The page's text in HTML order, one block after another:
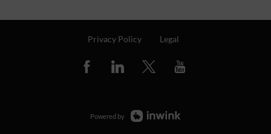
Privacy Policy Legal
Powered by